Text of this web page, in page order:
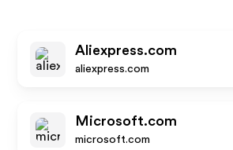
Aliexpress.com
aliexpress.com
Microsoft.com
microsoft.com